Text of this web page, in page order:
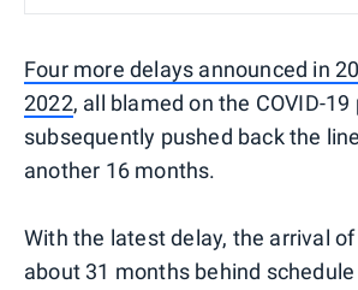
Four more delays announced in
2022, all blamed on the COVID-19
subsequently pushed back the
another 16 months.
With the latest delay, the arrival
about 31 months behind